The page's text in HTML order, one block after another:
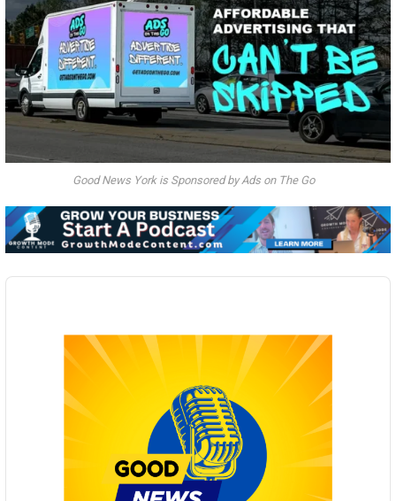
Good News York is Sponsored by Ads on The Go
Audio